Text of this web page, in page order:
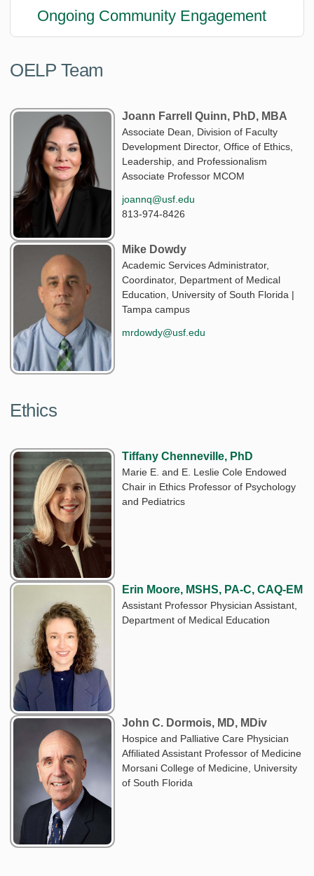
Ongoing Community Engagement
OELP Team
Joann Farrell Quinn, PhD, MBA
Associate Dean, Division of Faculty
Development Director, Office of Ethics,
Leadership, and Professionalism
Associate Professor MCOM
joannq@usf.edu
813-974-8426
Mike Dowdy
Academic Services Administrator,
Coordinator, Department of Medical
Education, University of South Florida |
Tampa campus
mrdowdy@usf.edu
Ethics
Tiffany Chenneville, PhD
Marie E. and E. Leslie Cole Endowed
Chair in Ethics Professor of Psychology
and Pediatrics
Erin Moore, MSHS, PA-C, CAQ-EM
Assistant Professor Physician Assistant,
Department of Medical Education
John C. Dormois, MD, MDiv
Hospice and Palliative Care Physician
Affiliated Assistant Professor of Medicine
Morsani College of Medicine, University
of South Florida